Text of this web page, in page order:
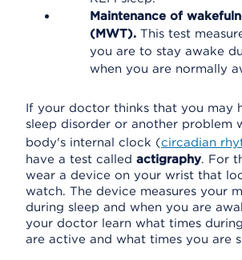
Maintenance of
(MWT). This test
you are to stay awake
when you are normally
If your doctor thinks that you may
sleep disorder or another problem
body's internal clock (circadian
have a test called actigraphy. For
wear a device on your wrist that
watch. The device measures your
during sleep and when you are
your doctor learn what times
are active and what times you are